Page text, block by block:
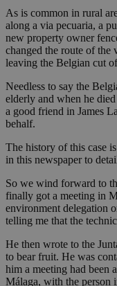
As is common in rural
along a via pecuaria, a
new property owner
changed the route of the
leaving the Belgian cut
Needless to say the
elderly and when he
a good friend in James
behalf.
The history of this case
in this newspaper to
So we wind forward to
finally got a meeting in
environment delegation
telling me that the
He then wrote to the
to bear fruit. He was
him a meeting had been
Málaga, with the person